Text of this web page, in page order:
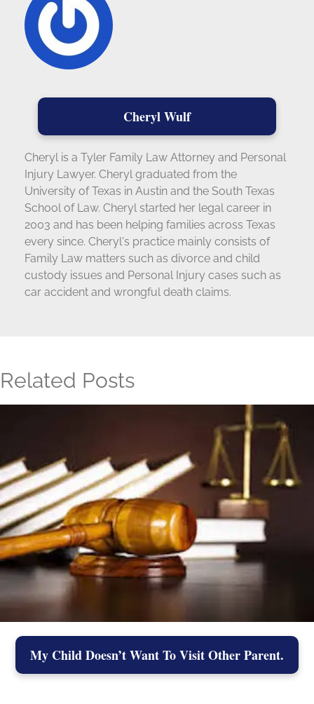
Cheryl Wulf
Cheryl is a Tyler Family Law Attorney and Personal
Injury Lawyer. Cheryl graduated from the
University of Texas in Austin and the South Texas
School of Law. Cheryl started her legal career in
2003 and has been helping families across Texas
every since. Cheryl's practice mainly consists of
Family Law matters such as divorce and child
custody issues and Personal Injury cases such as
car accident and wrongful death claims.
Related Posts
My Child Doesn’t Want To Visit Other Parent.